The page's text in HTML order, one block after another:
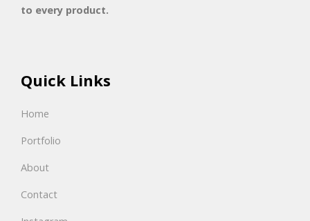
to every product.
Quick Links
Home
Portfolio
About
Contact